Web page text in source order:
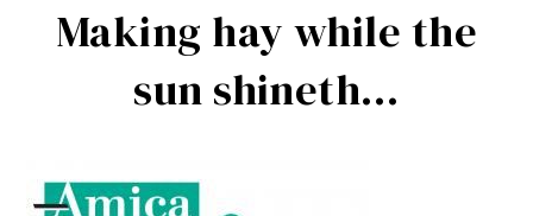
Making hay while the
sun shineth…